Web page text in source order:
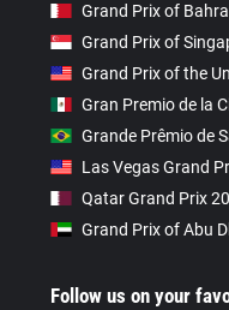
Grand Prix of
Grand Prix of
Grand Prix of the
Gran Premio de la
Grande Prêmio de
Las Vegas Grand
Qatar Grand Prix
Grand Prix of Abu
Follow us on your